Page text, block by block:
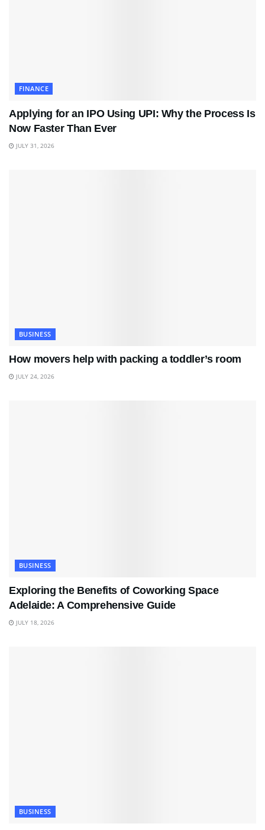
FINANCE
Applying for an IPO Using UPI: Why the Process Is
Now Faster Than Ever
JULY 31, 2026
BUSINESS
How movers help with packing a toddler’s room
JULY 24, 2026
BUSINESS
Exploring the Benefits of Coworking Space
Adelaide: A Comprehensive Guide
JULY 18, 2026
BUSINESS